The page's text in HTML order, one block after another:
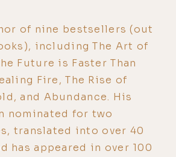
of nine bestsellers (out
including The Art of
Future is Faster Than
Fire, The Rise of
and Abundance. His
nominated for two
translated into over 40
has appeared in over 100